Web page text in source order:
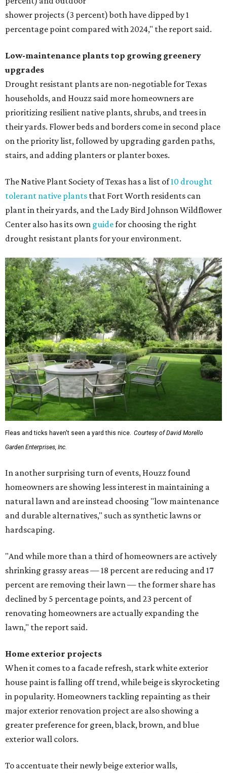
shower projects (3 percent) both have dipped by 1
percentage point compared with 2024," the report said.
Low-maintenance plants top growing greenery
upgrades
Drought resistant plants are non-negotiable for Texas
households, and Houzz said more homeowners are
prioritizing resilient native plants, shrubs, and trees in
their yards. Flower beds and borders come in second place
on the priority list, followed by upgrading garden paths,
stairs, and adding planters or planter boxes.
The Native Plant Society of Texas has a list of10 drought
tolerant native plants that Fort Worth residents can
plant in their yards, and the Lady Bird Johnson Wildflower
Center also has its own guidefor choosing the right
drought resistant plants for your environment.
Fleas and ticks haven't seen a yard this nice. Courtesy of David Morello
Garden Enterprises, Inc.
In another surprising turn of events, Houzz found
homeowners are showing less interest in maintaining a
natural lawn and are instead choosing "low maintenance
and durable alternatives," such as synthetic lawns or
hardscaping.
"And while more than a third of homeowners are actively
shrinking grassy areas — 18 percent are reducing and 17
percent are removing their lawn — the former share has
declined by 5 percentage points, and 23 percent of
renovating homeowners are actually expanding the
lawn," the report said.
Home exterior projects
When it comes to a facade refresh, stark white exterior
house paint is falling off trend, while beige is skyrocketing
in popularity. Homeowners tackling repainting as their
major exterior renovation project are also showing a
greater preference for green, black, brown, and blue
exterior wall colors.
To accentuate their newly beige exterior walls,